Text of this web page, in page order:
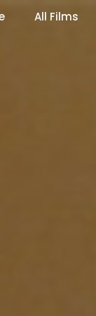
All Films